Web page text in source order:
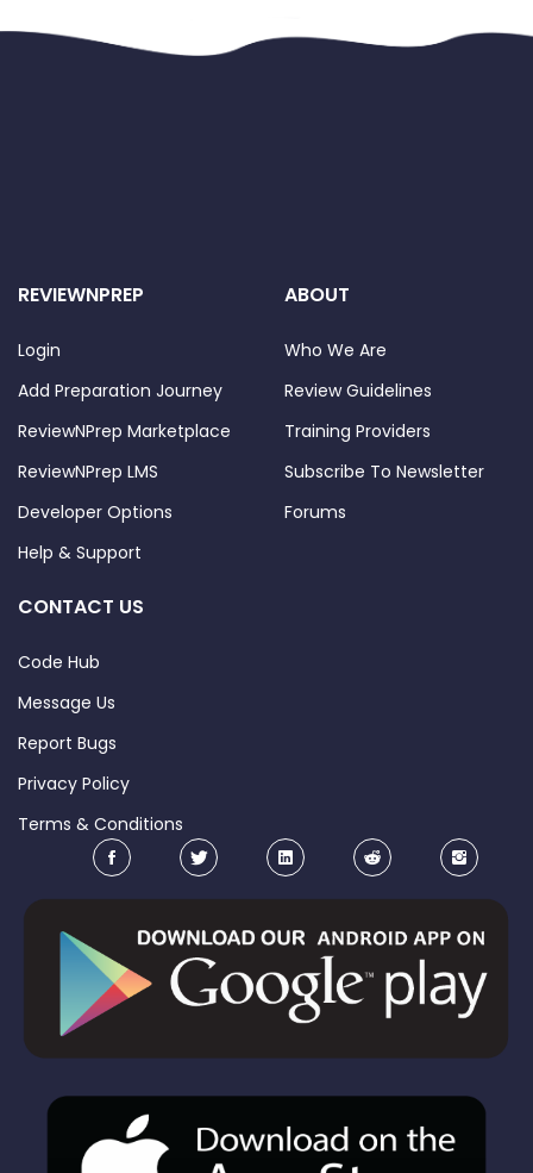
REVIEWNPREP
Login
Add Preparation Journey
ReviewNPrep Marketplace
ReviewNPrep LMS
Developer Options
Help & Support
ABOUT
Who We Are
Review Guidelines
Training Providers
Subscribe To Newsletter
Forums
CONTACT US
Code Hub
Message Us
Report Bugs
Privacy Policy
Terms & Conditions